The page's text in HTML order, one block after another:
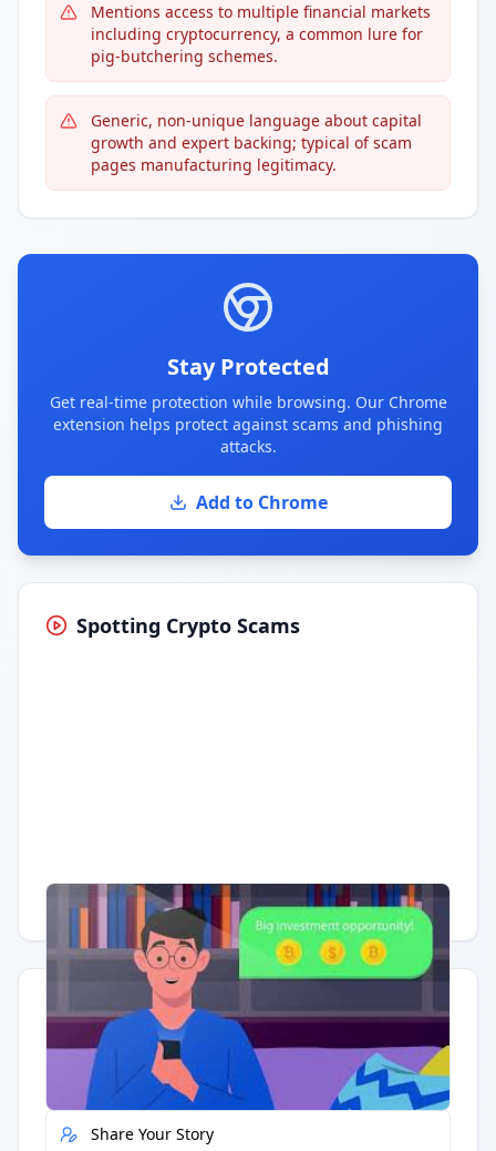
Mentions access to multiple financial markets
including cryptocurrency, a common lure for
pig-butchering schemes.
Generic, non-unique language about capital
growth and expert backing; typical of scam
pages manufacturing legitimacy.
Stay Protected
Get real-time protection while browsing. Our Chrome
extension helps protect against scams and phishing
attacks.
Add to Chrome
Spotting Crypto Scams
Having trouble? Watch on YouTube.
Quick Actions
Report Error
Share Your Story